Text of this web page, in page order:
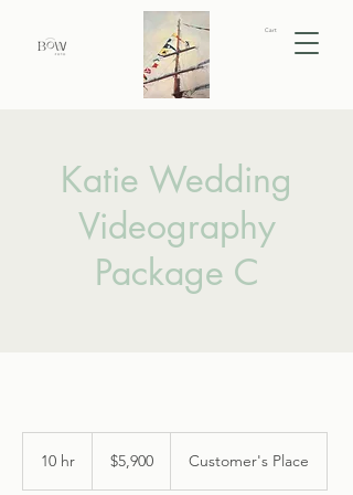
Cart
Katie Wedding
Videography
Package C
10 hr
dollars$5,900 Customer's Place